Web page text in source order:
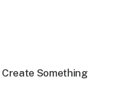
Something